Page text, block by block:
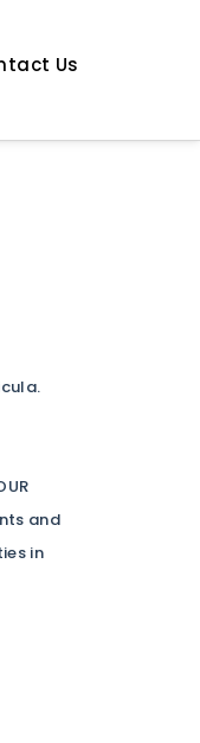
Us
and
in